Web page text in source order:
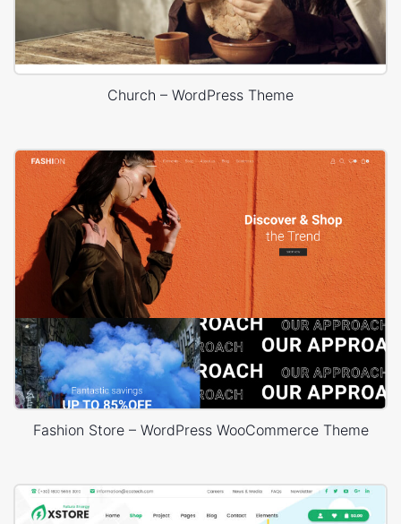
Church – WordPress Theme
Fashion Store – WordPress WooCommerce Theme